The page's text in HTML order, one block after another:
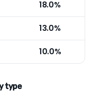
18.0%
13.0%
10.0%
type